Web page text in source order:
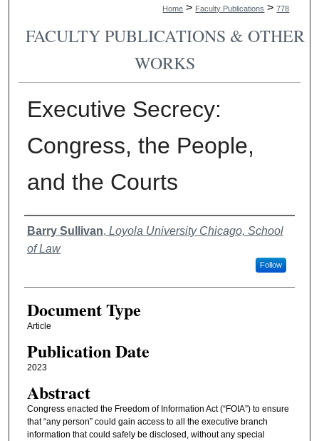
Home > Faculty Publications > 778
FACULTY PUBLICATIONS & OTHER
WORKS
Executive Secrecy:
Congress, the People,
and the Courts
Authors
Barry Sullivan, Loyola University Chicago, School
of Law
Follow
Document Type
Article
Publication Date
2023
Abstract
Congress enacted the Freedom of Information Act (“FOIA”) to ensure
that “any person” could gain access to all the executive branch
information that could safely be disclosed, without any special